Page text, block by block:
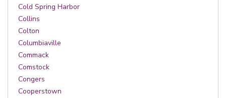
Cold Spring Harbor
Collins
Colton
Columbiaville
Commack
Comstock
Congers
Cooperstown